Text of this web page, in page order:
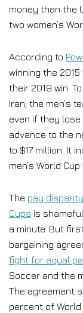
money than the
two women’s
According to
winning the 2015
their 2019 win.
Iran, the men’s
even if they lose
advance to the
to $17 million. It
men’s World
The pay
Cups is
a minute. But
bargaining
fight for equal
Soccer and the
The agreement
percent of